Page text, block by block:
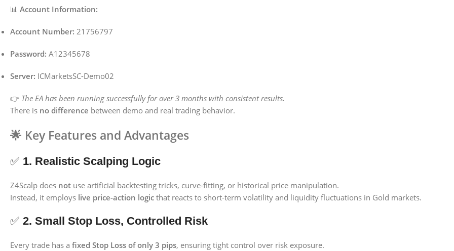
📊 Account Information:
Account Number: 21756797
Password: A12345678
Server: ICMarketsSC-Demo02
👉 The EA has been running successfully for over 3 months with consistent results.
There is no difference between demo and real trading behavior.
🌟 Key Features and Advantages
✅ 1. Realistic Scalping Logic
Z4Scalp does not use artificial backtesting tricks, curve-fitting, or historical price manipulation.
Instead, it employs live price-action logic that reacts to short-term volatility and liquidity fluctuations in Gold markets.
✅ 2. Small Stop Loss, Controlled Risk
Every trade has a fixed Stop Loss of only 3 pips, ensuring tight control over risk exposure.